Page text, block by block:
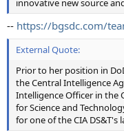
-- https://bgsdc.com/
External Quote:
Prior to her position in
the Central Intelligence
Intelligence Officer in the
for Science and
for one of the CIA